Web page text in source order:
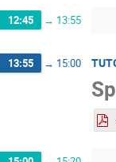
12:45 → 13:55
13:55 → 15:00